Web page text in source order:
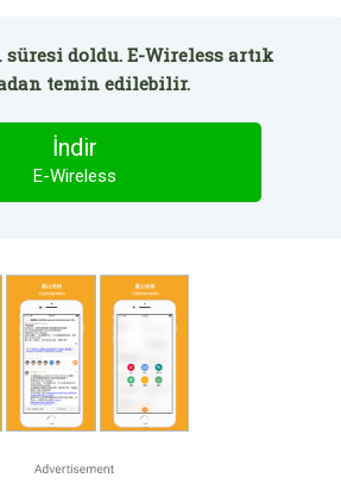
süresi doldu. E-Wireless artık
temin edilebilir.
İndir
E-Wireless